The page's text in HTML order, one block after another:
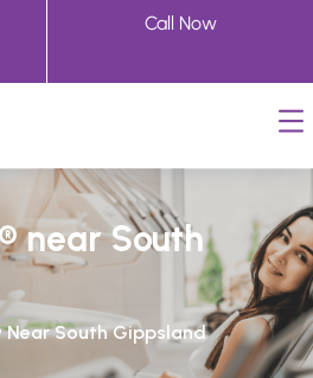
Call Now
near South
Near South Gippsland